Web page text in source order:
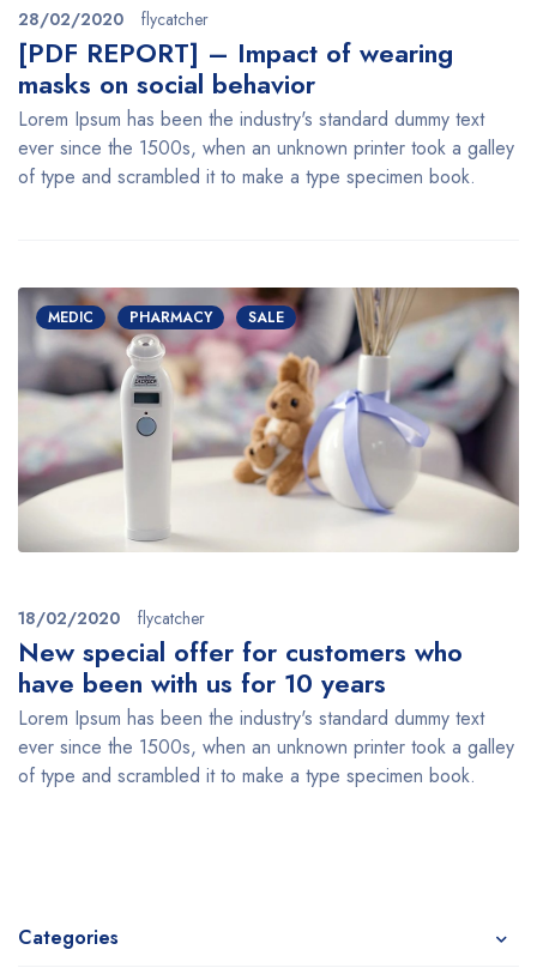
28/02/2020 flycatcher
[PDF REPORT] – Impact of wearing
masks on social behavior
Lorem Ipsum has been the industry's standard dummy text
ever since the 1500s, when an unknown printer took a galley
of type and scrambled it to make a type specimen book.
MEDIC PHARMACY SALE
18/02/2020 flycatcher
New special offer for customers who
have been with us for 10 years
Lorem Ipsum has been the industry's standard dummy text
ever since the 1500s, when an unknown printer took a galley
of type and scrambled it to make a type specimen book.
Categories